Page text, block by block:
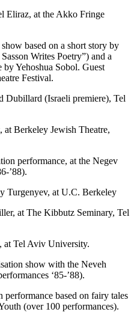
Eliraz, at the Akko Fringe
based on a short story by
Writes Poetry”) and a
Sobol. Guest
Festival.
Dubillard (Israeli premiere), Tel
Berkeley Jewish Theatre,
performance, at the Negev
’88).
Turgenyev, at U.C. Berkeley
at The Kibbutz Seminary, Tel
at Tel Aviv University.
show with the Neveh
‘85-’88).
performance based on fairy tales
(over 100 performances).